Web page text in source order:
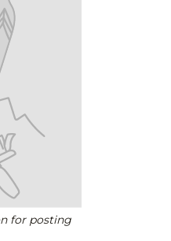
for posting